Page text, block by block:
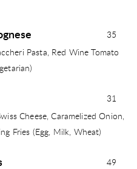
35
Pasta, Red Wine Tomato
31
Cheese, Caramelized Onion,
Fries (Egg, Milk, Wheat)
49